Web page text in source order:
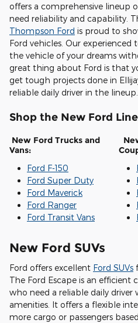
offers a comprehensive lineup
need reliability and capability.
Thompson Ford is proud to
Ford vehicles. Our
the vehicle of your dreams
great thing about Ford is that
get tough projects done in
reliable daily driver in the lineup.
Shop the New Ford
New Ford Trucks and
Vans:
Ford F-150
Ford Super Duty
Ford Maverick
Ford Ranger
Ford Transit Vans
New Ford SUVs
Ford offers excellent Ford SUVs
The Ford Escape is an efficient
who need a reliable daily driver
amenities. It offers a flexible
more cargo or passengers